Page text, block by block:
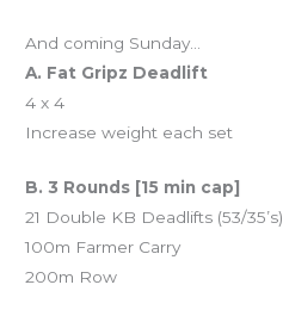
And coming Sunday…
A. Fat Gripz Deadlift
4 x 4
Increase weight each set
B. 3 Rounds [15 min cap]
21 Double KB Deadlifts (53/35’s)
100m Farmer Carry
200m Row